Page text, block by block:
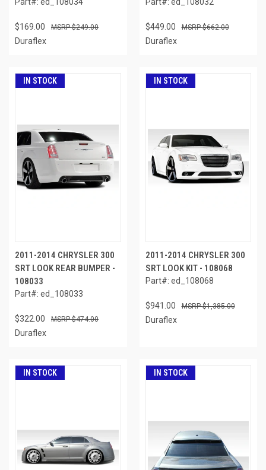
$169.00 $249.00
Duraflex
$449.00 $662.00
Duraflex
IN STOCK
2011-2014 CHRYSLER 300
SRT LOOK REAR BUMPER -
108033
Part#: ed_108033
$322.00 $474.00
Duraflex
IN STOCK
2011-2014 CHRYSLER 300
SRT LOOK KIT - 108068
Part#: ed_108068
$941.00 $1,385.00
Duraflex
IN STOCK IN STOCK